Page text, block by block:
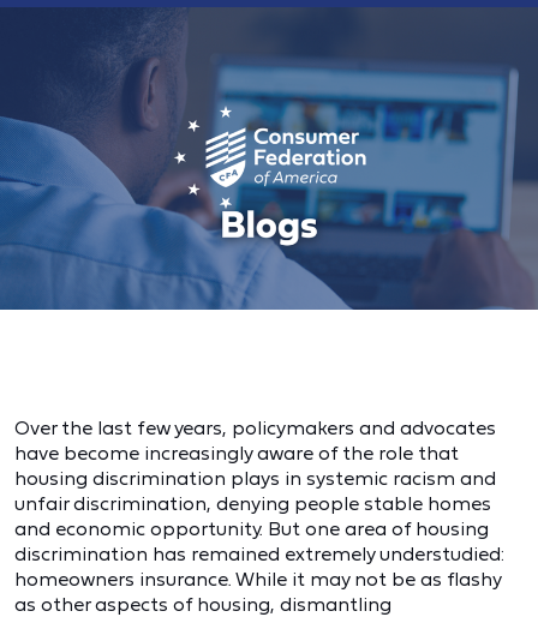
Over the last few years, policymakers and advocates
have become increasingly aware of the role that
housing discrimination plays in systemic racism and
unfair discrimination, denying people stable homes
and economic opportunity. But one area of housing
discrimination has remained extremely understudied:
homeowners insurance. While it may not be as flashy
as other aspects of housing, dismantling